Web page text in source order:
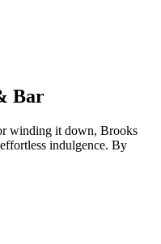
Bar
winding it down, Brooks
indulgence. By